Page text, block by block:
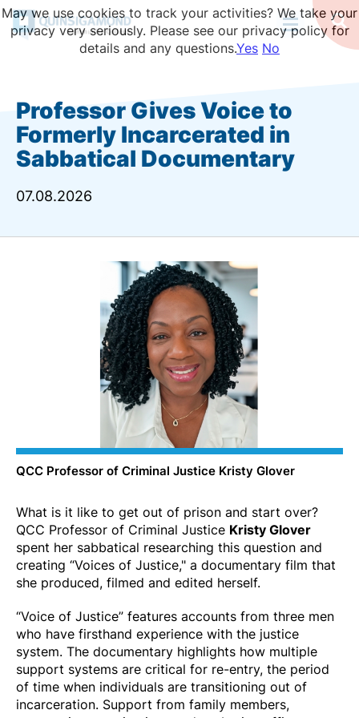
Skip
to
Professor Gives Voice to
Formerly Incarcerated in
Sabbatical Documentary
07.08.2026
QCC Professor of Criminal Justice Kristy Glover
What is it like to get out of prison and start over?
QCC Professor of Criminal Justice Kristy Glover
spent her sabbatical researching this question and
creating “Voices of Justice," a documentary film that
she produced, filmed and edited herself.
“Voice of Justice” features accounts from three men
who have firsthand experience with the justice
system. The documentary highlights how multiple
support systems are critical for re-entry, the period
of time when individuals are transitioning out of
incarceration. Support from family members,
May we use cookies to track your activities? We take your
privacy very seriously. Please see our privacy policy for
details and any questions.Yes No